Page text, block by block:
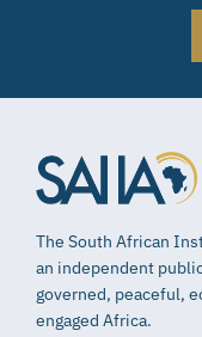
The South African
an independent
governed, peaceful,
engaged Africa.